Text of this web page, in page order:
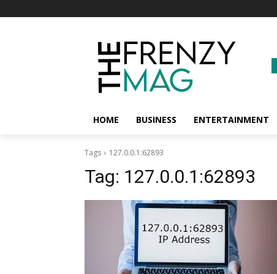
HOME BUSINESS ENTERTAINMENT
Tags 127.0.0.1:62893
Tag: 127.0.0.1:62893